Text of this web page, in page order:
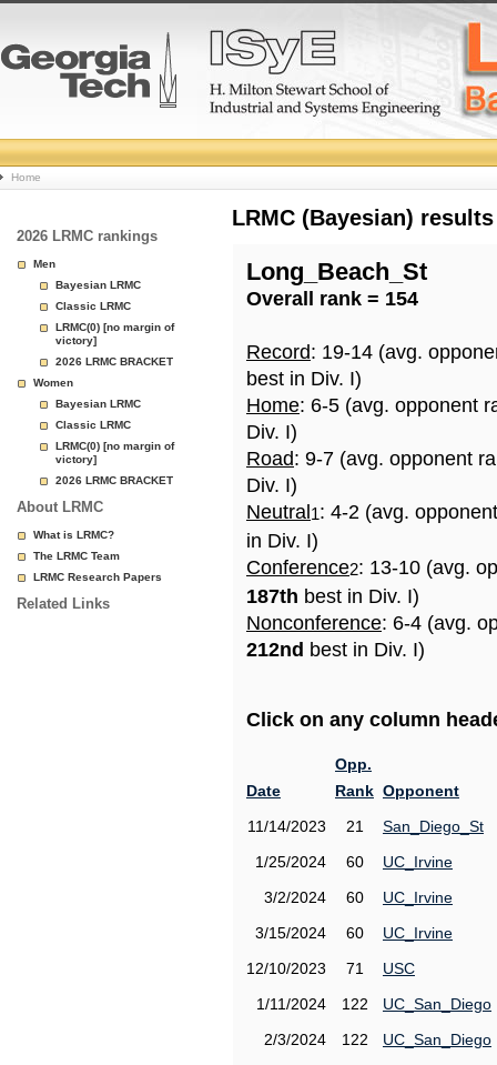
College
Basketball
Rankings
Page
Home
2026 LRMC rankings
Men
Bayesian LRMC
Classic LRMC
LRMC(0) [no margin of
victory]
2026 LRMC BRACKET
Women
Bayesian LRMC
Classic LRMC
LRMC(0) [no margin of
victory]
2026 LRMC BRACKET
About LRMC
What is LRMC?
The LRMC Team
LRMC Research Papers
Related Links
LRMC (Bayesian)
Long_Beach_St
Overall rank = 154
Record: 19-14 (avg.
best in Div. I)
Home: 6-5 (avg. opponent
Div. I)
Road: 9-7 (avg. opponent
Div. I)
Neutral 1: 4-2 (avg.
in Div. I)
Conference2: 13-10 (avg.
187th best in Div. I)
Nonconference: 6-4 (avg.
212nd best in Div. I)
Click on any column
Date
Opp.
Rank Opponent
11/14/2023
21
San_Diego_St
1/25/2024
60
UC_Irvine
3/2/2024
60
UC_Irvine
3/15/2024
60
UC_Irvine
12/10/2023
71
USC
1/11/2024
122
UC_San_Diego
2/3/2024
122
UC_San_Diego